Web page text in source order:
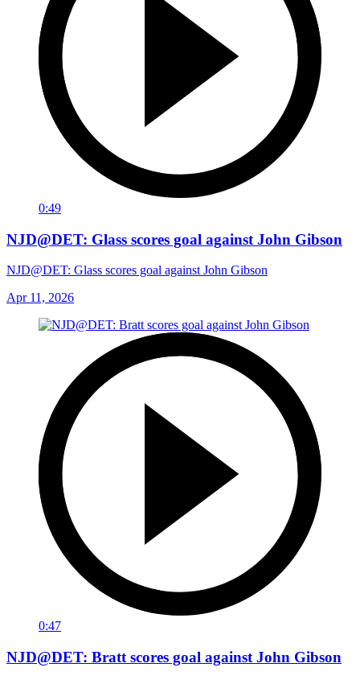
0:49
NJD@DET: Glass scores goal against John Gibson
NJD@DET: Glass scores goal against John Gibson
Apr 11, 2026
0:47
NJD@DET: Bratt scores goal against John Gibson